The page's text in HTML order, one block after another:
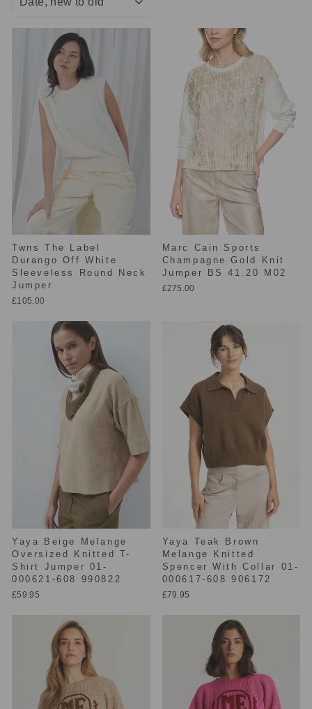
Twns The Label
Durango Off White
Sleeveless Round Neck
Jumper
£105.00
Marc Cain Sports
Champagne Gold Knit
Jumper BS 41.20 M02
£275.00
Yaya Beige Melange
Oversized Knitted T-
Shirt Jumper 01-
000621-608 990822
£59.95
Yaya Teak Brown
Melange Knitted
Spencer With Collar 01-
000617-608 906172
£79.95